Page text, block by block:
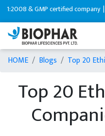
GMP certified company |
HOME Blogs Top 20
Top 20